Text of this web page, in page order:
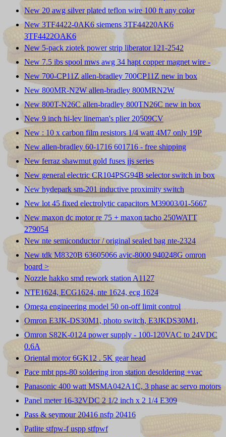
New 20 awg silver plated teflon wire 100 ft any color
New 3TF4422-0AK6 siemens 3TF44220AK6
3TF4422OAK6
New 5-pack ziotek power strip liberator 121-2542
New 7.5 ibs spool mws awg 34 hapt copper magnet wire -
New 700-CP11Z allen-bradley 700CP11Z new in box
New 800MR-N2W allen-bradley 800MRN2W
New 800T-N26C allen-bradley 800TN26C new in box
New 9 inch hi-lev lineman's plier 20509CV
New : 10 x carbon film resistors 1/4 watt 4M7 only 19P
New allen-bradley 60-1716 601716 - free shipping
New ferraz shawmut gold fuses jjs series
New general electric CR104PSG94B selector switch in box
New hydepark sm-201 inductive proximity switch
New lot 45 fixed electrolytic capacitors M39003/01-5667
New maxon dc motor re 75 + maxon tacho 250WATT
279054
New nte semiconductor / original sealed bag nte-2324
New tdk M8320B 63605066 avic-8000 940248G omron
board >
Nozzle hakko smd rework station A1127
NTE1624, ECG1624, nte 1624, ecg 1624
Omega engineering model 50 on-off limit control
Omron E3JK-DS30M1, photo switch, E3JKDS30M1,
Omron S82K-0124 power supply - 100-120VAC to 24VDC
0.6A
Oriental motor 6GK12 . 5K gear head
Pace mbt pps-80 soldering iron station desoldering +vac
Panasonic 400 watt MSMA042A1C, 3 phase ac servo motors
Panel meter 16-32VDC 2 1/2 inch x 2 1/4 E309
Pass & seymour 20416 nsfp 20416
Patlite stfpw-f uspp stfpwf